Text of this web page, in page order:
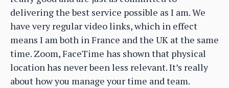
delivering the best service possible as I am. We
have very regular video links, which in effect
means I am both in France and the UK at the same
time. Zoom, FaceTime has shown that physical
location has never been less relevant. It’s really
about how you manage your time and team.